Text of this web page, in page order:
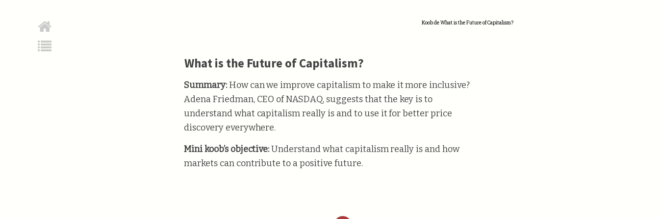
Koob de What is the Future of Capitalism?
What is the Future of Capitalism?
Summary:How can we improve capitalism to make it more inclusive?
Adena Friedman, CEO of NASDAQ, suggests that the key is to
understand what capitalism really is and to use it for better price
discovery everywhere.
Mini koob’s objective:Understand what capitalism really is and how
markets can contribute to a positive future.